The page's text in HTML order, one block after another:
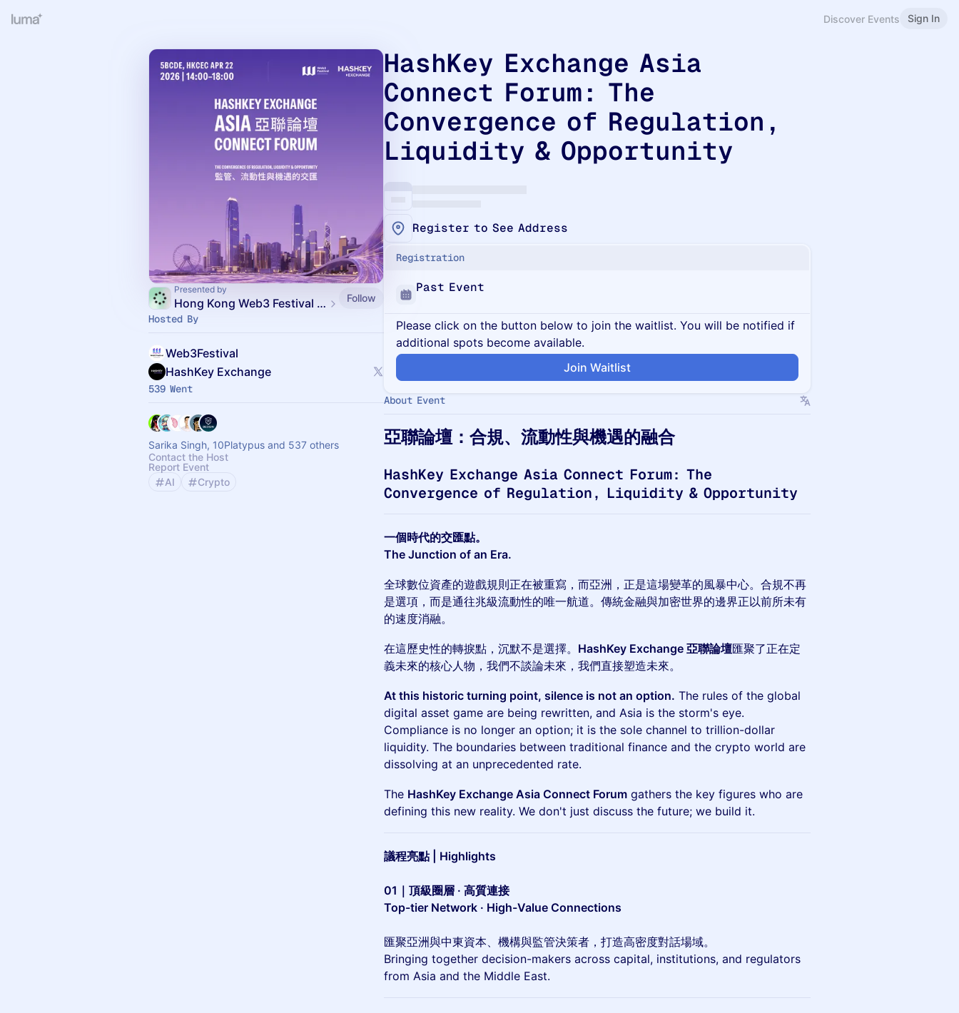
Discover Events Sign In
Presented by
Hong Kong Web3 Festival 2026 Follow
Hosted By
Web3Festival
HashKey Exchange
539 Went
Sarika Singh, 10Platypus and 537 others
Contact the Host
Report Event
AI
Crypto
HashKey Exchange Asia
Connect Forum: The
Convergence of Regulation,
Liquidity & Opportunity
Register to See Address
Registration
Past Event
Please click on the button below to join the waitlist. You will be notified if
additional spots become available.
Join Waitlist
About Event
亞聯論壇：合規、流動性與機遇的融合
HashKey Exchange Asia Connect Forum: The
Convergence of Regulation, Liquidity & Opportunity
一個時代的交匯點。
The Junction of an Era.
全球數位資產的遊戲規則正在被重寫，而亞洲，正是這場變革的風暴中心。合規不再
是選項，而是通往兆級流動性的唯一航道。傳統金融與加密世界的邊界正以前所未有
的速度消融。
在這歷史性的轉捩點，沉默不是選擇。 HashKey Exchange 亞聯論壇匯聚了正在定
義未來的核心人物，我們不談論未來，我們直接塑造未來。
At this historic turning point, silence is not an option. The rules of the global
digital asset game are being rewritten, and Asia is the storm's eye.
Compliance is no longer an option; it is the sole channel to trillion-dollar
liquidity. The boundaries between traditional finance and the crypto world are
dissolving at an unprecedented rate.
The HashKey Exchange Asia Connect Forum gathers the key figures who are
defining this new reality. We don't just discuss the future; we build it.
議程亮點 | Highlights
01｜頂級圈層 · 高質連接
Top-tier Network · High-Value Connections
匯聚亞洲與中東資本、機構與監管決策者，打造高密度對話場域。
Bringing together decision-makers across capital, institutions, and regulators
from Asia and the Middle East.